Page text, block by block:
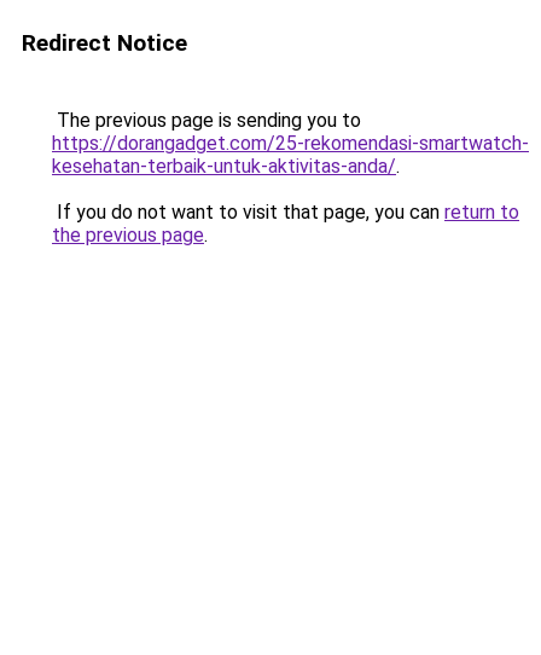
Redirect Notice
The previous page is sending you to
https://dorangadget.com/25-rekomendasi-smartwatch-
kesehatan-terbaik-untuk-aktivitas-anda/.
If you do not want to visit that page, you can return to
the previous page.